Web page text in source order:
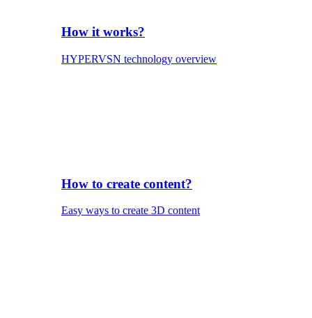
How it works?
HYPERVSN technology overview
How to create content?
Easy ways to create 3D content